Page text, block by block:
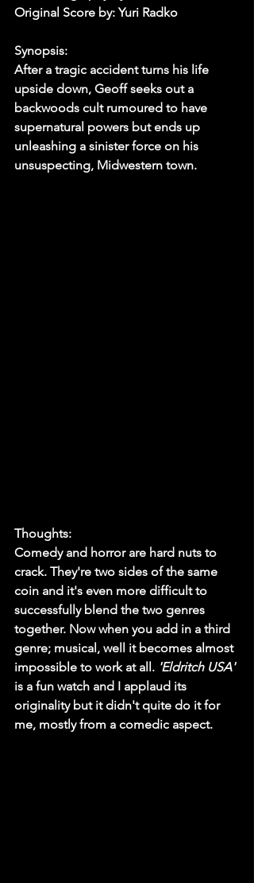
Original Score by: Yuri Radko
Synopsis:
After a tragic accident turns his life
upside down, Geoff seeks out a
backwoods cult rumoured to have
supernatural powers but ends up
unleashing a sinister force on his
unsuspecting, Midwestern town.
Thoughts:
Comedy and horror are hard nuts to
crack. They're two sides of the same
coin and it's even more difficult to
successfully blend the two genres
together. Now when you add in a third
genre; musical, well it becomes almost
impossible to work at all. 'Eldritch USA'
is a fun watch and I applaud its
originality but it didn't quite do it for
me, mostly from a comedic aspect.